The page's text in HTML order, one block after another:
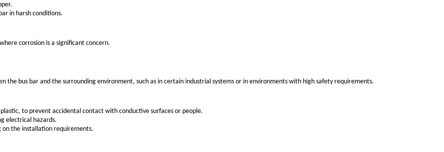
features suited for particular applications. These can be broadly categorized by their materials, design, and
bus bars due to its excellent conductivity and relatively low cost compared to other metals. Copper bus bars are
making it ideal for high-power applications.
harsh environments.
many other materials, particularly in dry or indoor environments.